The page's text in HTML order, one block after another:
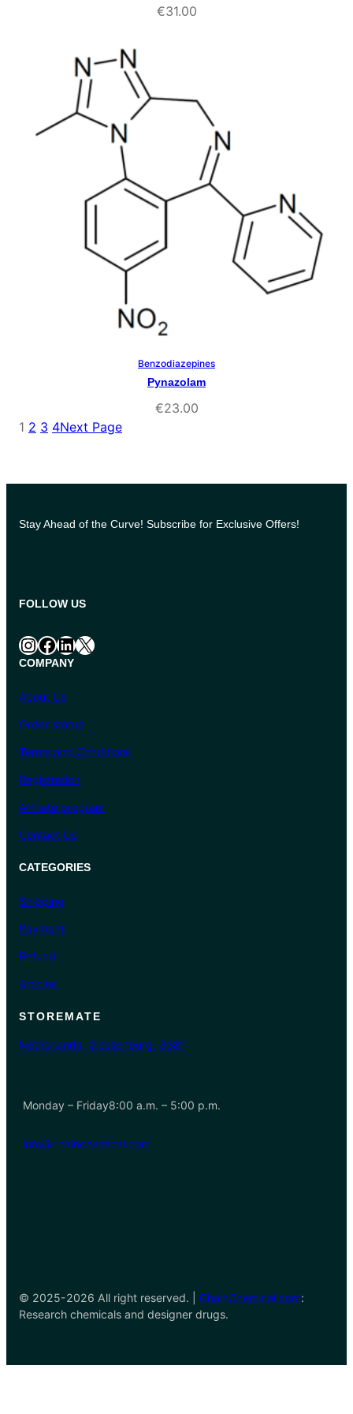
€31.00
Select Options
Benzodiazepines
Pynazolam
€23.00
1 2 3 4Next Page
Stay Ahead of the Curve! Subscribe for Exclusive Offers!
FOLLOW US
InstagramFacebook LinkedIn X
COMPANY
About Us
Order status
Terms and Conditions
Registration
Affiliate program
Contact Us
CATEGORIES
Shipping
Payment
Refund
Articles
STOREMATE
Netherlands, Giessenburg, 3381
Monday – Friday8:00 a.m. – 5:00 p.m.
info@chainchemical.com
© 2025-2026 All right reserved. | ChainChemical.com:
Research chemicals and designer drugs.